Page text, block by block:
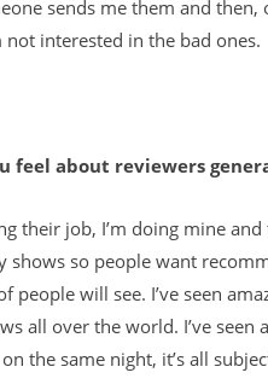
sends me them and
not interested in the bad ones.
feel about reviewers
their job, I’m doing mine
shows so people want
people will see. I’ve seen
all over the world. I’ve
the same night, it’s all